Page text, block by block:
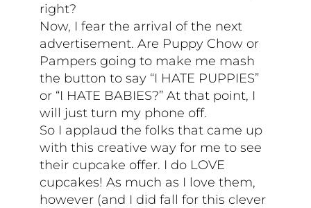
right?
Now, I fear the arrival of the next
advertisement. Are Puppy Chow or
Pampers going to make me mash
the button to say “I HATE PUPPIES”
or “I HATE BABIES?” At that point, I
will just turn my phone off.
So I applaud the folks that came up
with this creative way for me to see
their cupcake offer. I do LOVE
cupcakes! As much as I love them,
however (and I did fall for this clever